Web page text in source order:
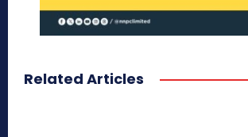
Related Articles